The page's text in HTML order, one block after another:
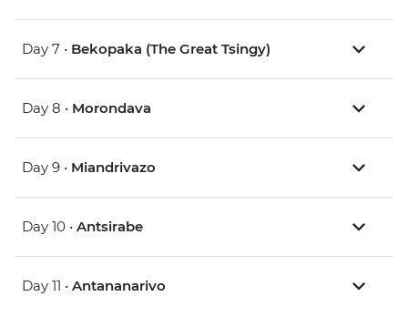
Day 7 • Bekopaka (The Great Tsingy)
Day 8 • Morondava
Day 9 • Miandrivazo
Day 10 • Antsirabe
Day 11 • Antananarivo